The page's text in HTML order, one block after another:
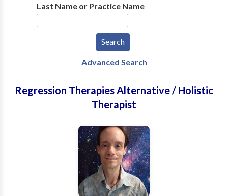
Last Name or Practice Name
Advanced Search
Regression Therapies Alternative / Holistic
Therapist